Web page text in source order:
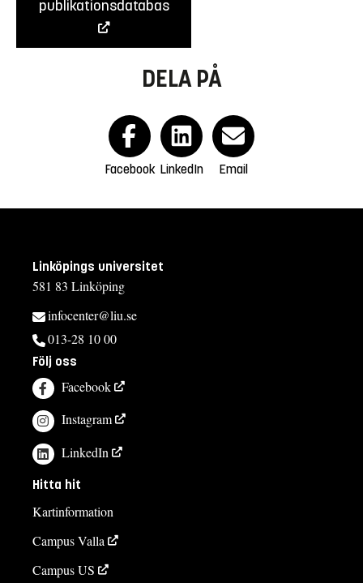
publikationsdatabas
DELA PÅ
Facebook LinkedIn Email
Linköpings universitet
581 83 Linköping
infocenter@liu.se
013-28 10 00
Följ oss
Facebook
Instagram
LinkedIn
Hitta hit
Kartinformation
Campus Valla
Campus US